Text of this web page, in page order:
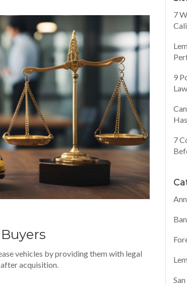
vehicles by providing them with legal
acquisition.
7
9
7